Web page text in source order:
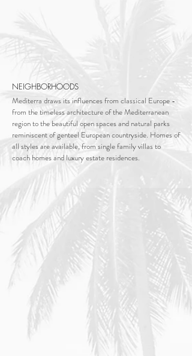
NEIGHBORHOODS
Mediterra draws its influences from classical Europe -
from the timeless architecture of the Mediterranean
region to the beautiful open spaces and natural parks
reminiscent of genteel European countryside. Homes of
all styles are available, from single family villas to
coach homes and luxury estate residences.